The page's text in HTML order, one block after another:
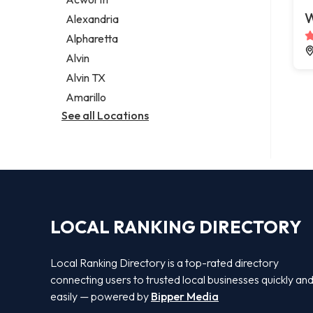
Legal services
Notary public
Personal injury attorney
Alexandria
Alpharetta
Alvin
Alvin TX
Amarillo
See all Locations
LOCAL RANKING DIRECTORY
Local Ranking Directory is a top-rated directory
connecting users to trusted local businesses quickly and
easily — powered by Bipper Media